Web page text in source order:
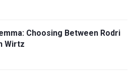
Choosing Between Rodri
Wirtz